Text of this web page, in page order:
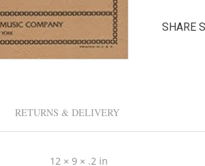
SHARE
12 × 9 × .2 in
RETURNS & DELIVERY